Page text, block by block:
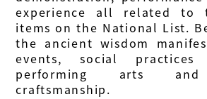
experience all related to
items on the National List.
the ancient wisdom
events, social
performing arts and
craftsmanship.